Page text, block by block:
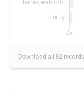
Download all 92 records